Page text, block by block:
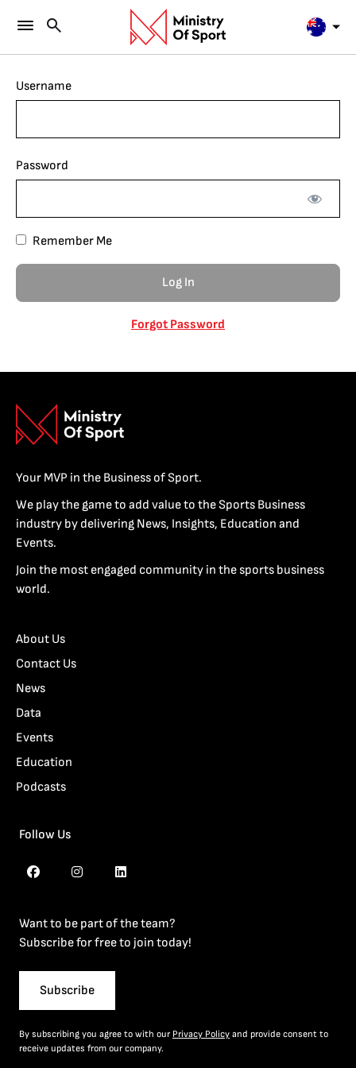
Username
Password
Remember Me
Forgot Password
Your MVP in the Business of Sport.
We play the game to add value to the Sports Business
industry by delivering News, Insights, Education and
Events.
Join the most engaged community in the sports business
world.
About Us
Contact Us
News
Data
Events
Education
Podcasts
Follow Us
Want to be part of the team?
Subscribe for free to join today!
Subscribe
By subscribing you agree to with our Privacy Policy and provide consent to
receive updates from our company.